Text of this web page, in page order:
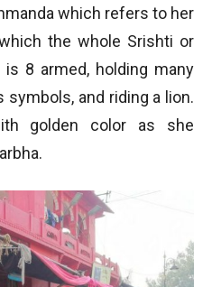
which refers to her
the whole Srishti or
is 8 armed, holding many
and riding a lion.
golden color as she